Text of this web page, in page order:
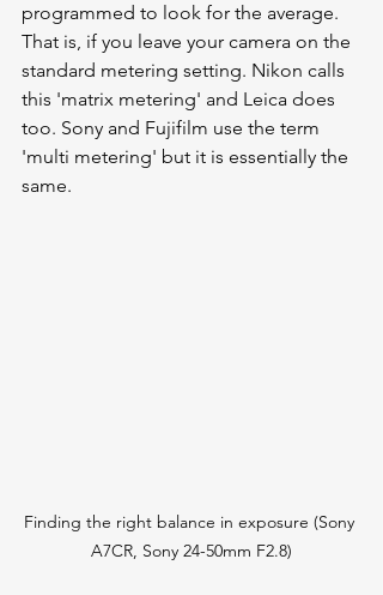
programmed to look for the average.
That is, if you leave your camera on the
standard metering setting. Nikon calls
this 'matrix metering' and Leica does
too. Sony and Fujifilm use the term
'multi metering' but it is essentially the
same.
Finding the right balance in exposure (Sony
A7CR, Sony 24-50mm F2.8)